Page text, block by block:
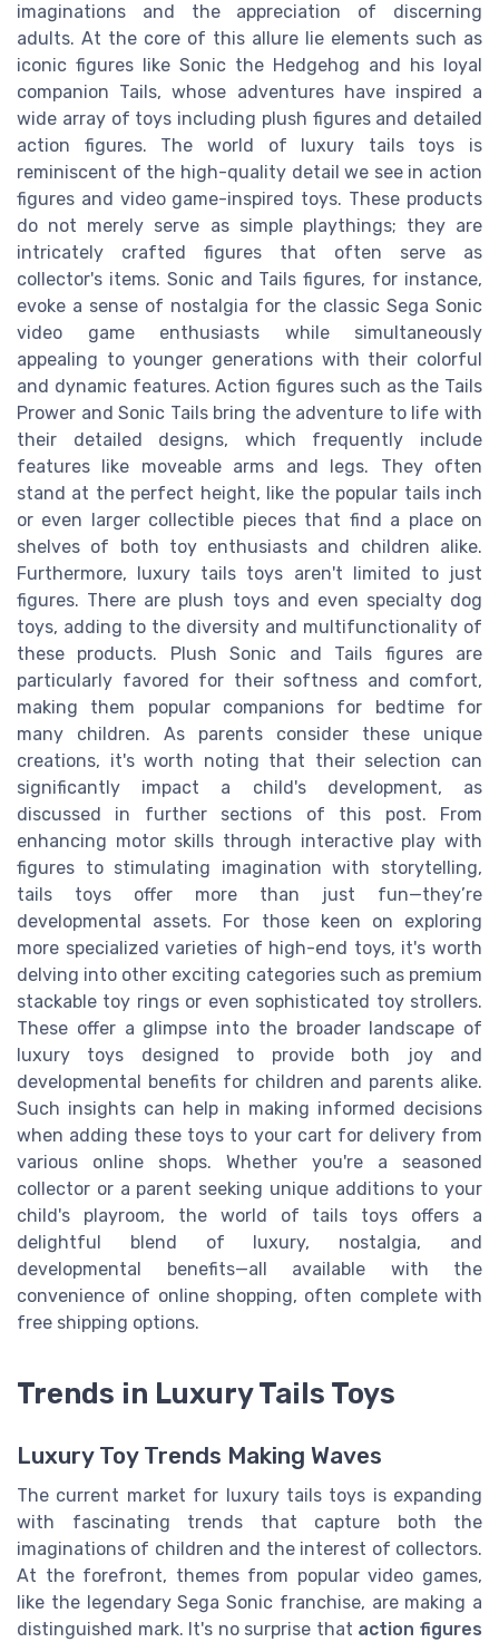
imaginations and the appreciation of discerning
adults. At the core of this allure lie elements such as
iconic figures like Sonic the Hedgehog and his loyal
companion Tails, whose adventures have inspired a
wide array of toys including plush figures and detailed
action figures. The world of luxury tails toys is
reminiscent of the high-quality detail we see in action
figures and video game-inspired toys. These products
do not merely serve as simple playthings; they are
intricately crafted figures that often serve as
collector's items. Sonic and Tails figures, for instance,
evoke a sense of nostalgia for the classic Sega Sonic
video game enthusiasts while simultaneously
appealing to younger generations with their colorful
and dynamic features. Action figures such as the Tails
Prower and Sonic Tails bring the adventure to life with
their detailed designs, which frequently include
features like moveable arms and legs. They often
stand at the perfect height, like the popular tails inch
or even larger collectible pieces that find a place on
shelves of both toy enthusiasts and children alike.
Furthermore, luxury tails toys aren't limited to just
figures. There are plush toys and even specialty dog
toys, adding to the diversity and multifunctionality of
these products. Plush Sonic and Tails figures are
particularly favored for their softness and comfort,
making them popular companions for bedtime for
many children. As parents consider these unique
creations, it's worth noting that their selection can
significantly impact a child's development, as
discussed in further sections of this post. From
enhancing motor skills through interactive play with
figures to stimulating imagination with storytelling,
tails toys offer more than just fun—they’re
developmental assets. For those keen on exploring
more specialized varieties of high-end toys, it's worth
delving into other exciting categories such as premium
stackable toy rings or even sophisticated toy strollers.
These offer a glimpse into the broader landscape of
luxury toys designed to provide both joy and
developmental benefits for children and parents alike.
Such insights can help in making informed decisions
when adding these toys to your cart for delivery from
various online shops. Whether you're a seasoned
collector or a parent seeking unique additions to your
child's playroom, the world of tails toys offers a
delightful blend of luxury, nostalgia, and
developmental benefits—all available with the
convenience of online shopping, often complete with
free shipping options.
Trends in Luxury Tails Toys
Luxury Toy Trends Making Waves
The current market for luxury tails toys is expanding
with fascinating trends that capture both the
imaginations of children and the interest of collectors.
At the forefront, themes from popular video games,
like the legendary Sega Sonic franchise, are making a
distinguished mark. It's no surprise that action figures